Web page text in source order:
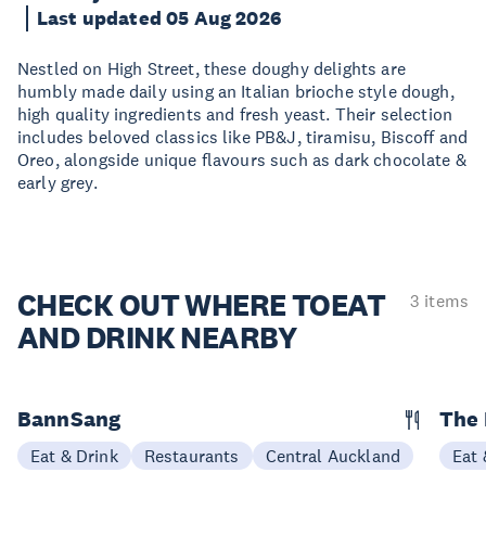
Last updated 05 Aug 2026
Nestled on High Street, these doughy delights are
humbly made daily using an Italian brioche style dough,
high quality ingredients and fresh yeast. Their selection
includes beloved classics like PB&J, tiramisu, Biscoff and
Oreo, alongside unique flavours such as dark chocolate &
early grey.
CHECK OUT WHERE TOEAT
AND DRINK NEARBY
3 items
BannSang
Eat & Drink Restaurants Central Auckland
The
Eat